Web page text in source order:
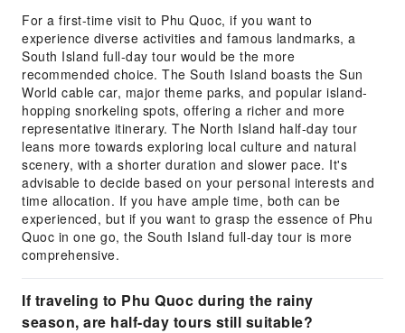
For a first-time visit to Phu Quoc, if you want to
experience diverse activities and famous landmarks, a
South Island full-day tour would be the more
recommended choice. The South Island boasts the Sun
World cable car, major theme parks, and popular island-
hopping snorkeling spots, offering a richer and more
representative itinerary. The North Island half-day tour
leans more towards exploring local culture and natural
scenery, with a shorter duration and slower pace. It's
advisable to decide based on your personal interests and
time allocation. If you have ample time, both can be
experienced, but if you want to grasp the essence of Phu
Quoc in one go, the South Island full-day tour is more
comprehensive.
If traveling to Phu Quoc during the rainy
season, are half-day tours still suitable?